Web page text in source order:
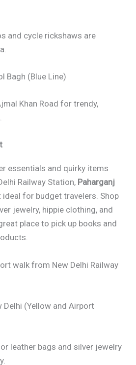
and cycle rickshaws are
Bagh (Blue Line)
Khan Road for trendy,
essentials and quirky items
Railway Station, Paharganj
for budget travelers. Shop
jewelry, hippie clothing, and
place to pick up books and
walk from New Delhi Railway
Delhi (Yellow and Airport
leather bags and silver jewelry